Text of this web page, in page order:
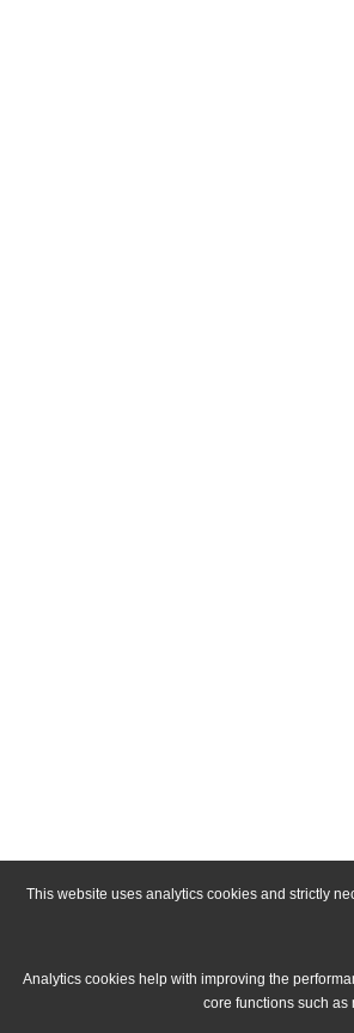
This website uses analytics cookies and strictly
Analytics cookies help with improving the
core functions such